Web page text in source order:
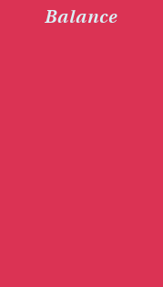
Balance